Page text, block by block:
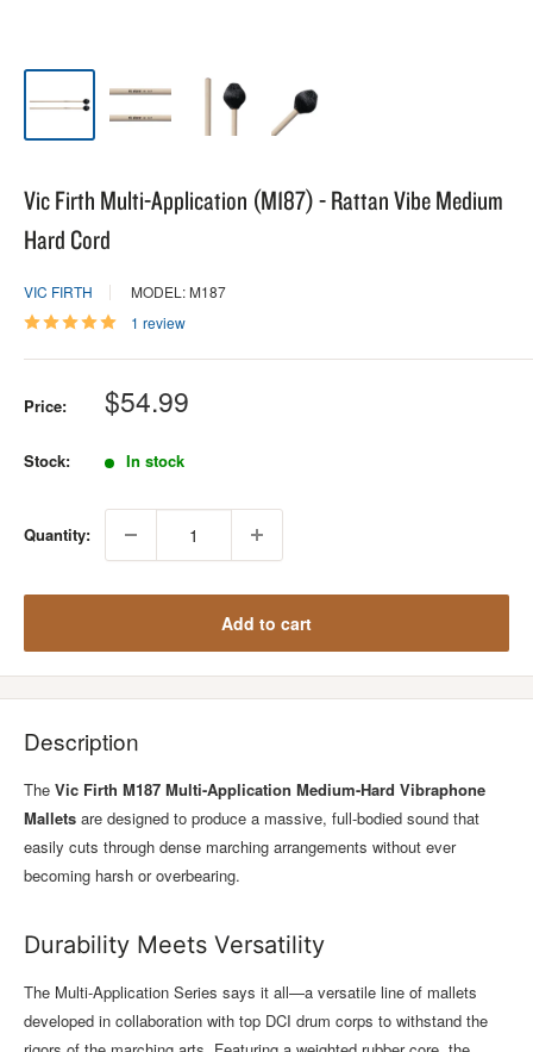
Vic Firth Multi-Application (M187) - Rattan Vibe Medium
Hard Cord
VIC FIRTH
MODEL: M187
1 review
Price: Sale
price
$54.99
Stock: In stock
Quantity:
Add to cart
Description
The Vic Firth M187 Multi-Application Medium-Hard Vibraphone
Mallets are designed to produce a massive, full-bodied sound that
easily cuts through dense marching arrangements without ever
becoming harsh or overbearing.
Durability Meets Versatility
The Multi-Application Series says it all—a versatile line of mallets
developed in collaboration with top DCI drum corps to withstand the